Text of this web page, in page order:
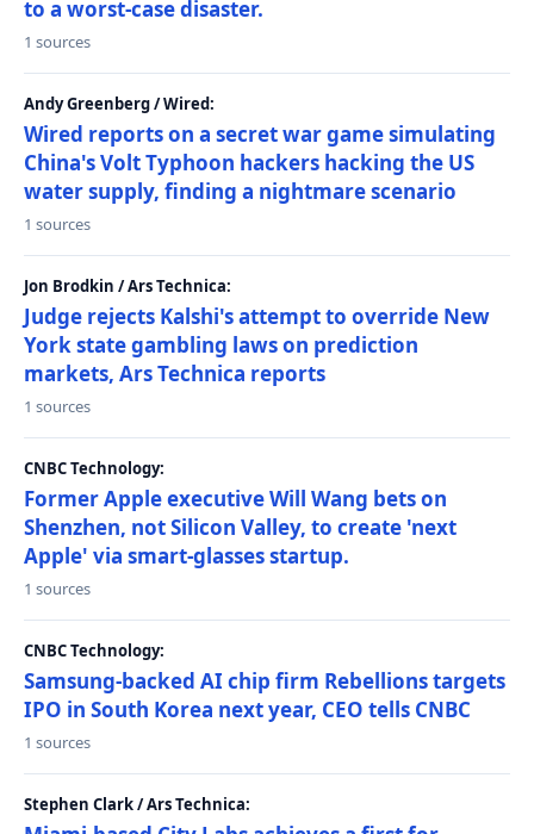
to a worst-case disaster.
1 sources
Andy Greenberg / Wired:
Wired reports on a secret war game simulating
China's Volt Typhoon hackers hacking the US
water supply, finding a nightmare scenario
1 sources
Jon Brodkin / Ars Technica:
Judge rejects Kalshi's attempt to override New
York state gambling laws on prediction
markets, Ars Technica reports
1 sources
CNBC Technology:
Former Apple executive Will Wang bets on
Shenzhen, not Silicon Valley, to create 'next
Apple' via smart-glasses startup.
1 sources
CNBC Technology:
Samsung-backed AI chip firm Rebellions targets
IPO in South Korea next year, CEO tells CNBC
1 sources
Stephen Clark / Ars Technica: